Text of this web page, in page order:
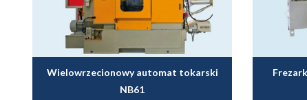
Wielowrzecionowy automat tokarski
NB61